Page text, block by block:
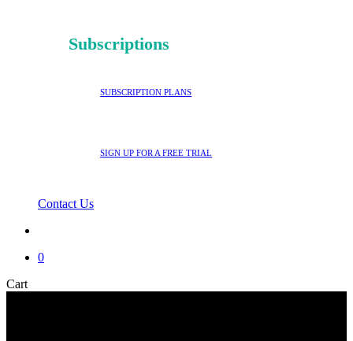
Subscriptions
SUBSCRIPTION PLANS
SIGN UP FOR A FREE TRIAL
Contact Us
0
CartClose